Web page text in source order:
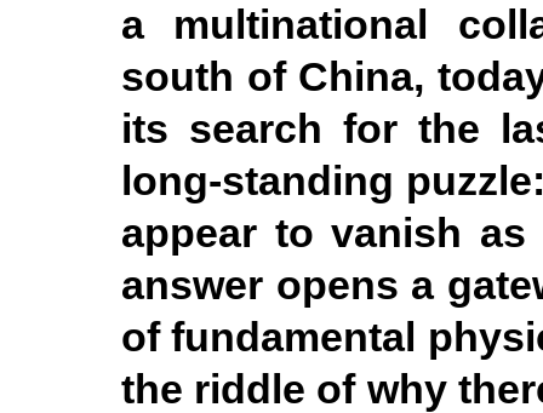
a multinational
south of China,
its search for the
long-standing
appear to vanish
answer opens a
of fundamental
the riddle of why